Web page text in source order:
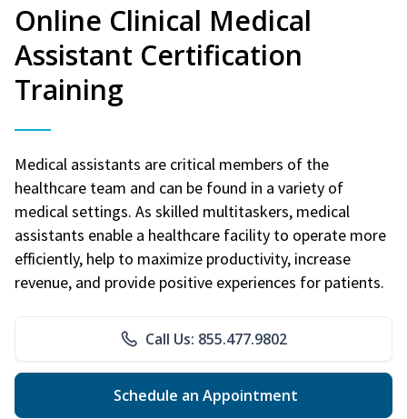
Online Clinical Medical
Assistant Certification
Training
Medical assistants are critical members of the
healthcare team and can be found in a variety of
medical settings. As skilled multitaskers, medical
assistants enable a healthcare facility to operate more
efficiently, help to maximize productivity, increase
revenue, and provide positive experiences for patients.
Call Us: 855.477.9802
Schedule an Appointment